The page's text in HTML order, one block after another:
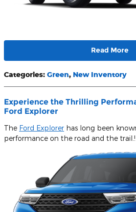
Read More
Categories: Green, New Inventory
Experience the Thrilling
Ford Explorer
The Ford Explorer has long been
performance on the road and the trail.!